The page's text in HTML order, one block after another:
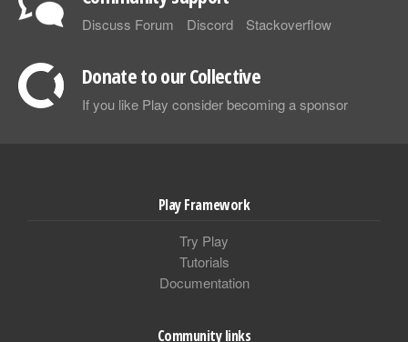
Discuss Forum Discord Stackoverflow
Donate to our Collective
If you like Play consider becoming a sponsor
Play Framework
Try Play
Tutorials
Documentation
Community links